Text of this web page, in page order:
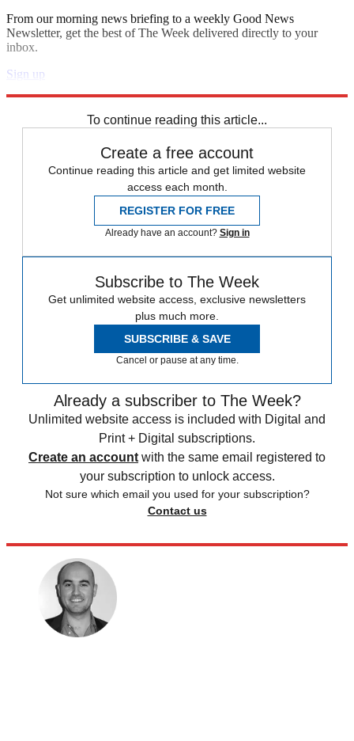
From our morning news briefing to a weekly Good News
Newsletter, get the best of The Week delivered directly to your
inbox.
Sign up
To continue reading this article...
Create a free account
Continue reading this article and get limited website
access each month.
REGISTER FOR FREE
Already have an account? Sign in
Subscribe to The Week
Get unlimited website access, exclusive newsletters
plus much more.
SUBSCRIBE & SAVE
Cancel or pause at any time.
Already a subscriber to The Week?
Unlimited website access is included with Digital and
Print + Digital subscriptions.
Create an account with the same email registered to
your subscription to unlock access.
Not sure which email you used for your subscription?
Contact us